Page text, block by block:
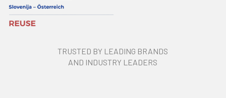
TRUSTED BY LEADING BRANDS
AND INDUSTRY LEADERS